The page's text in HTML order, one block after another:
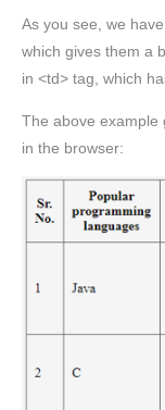
As you see, we
which gives them a
in <td> tag, which
The above example
in the browser: